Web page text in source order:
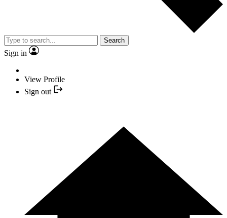
Search
Sign in
View Profile
Sign out